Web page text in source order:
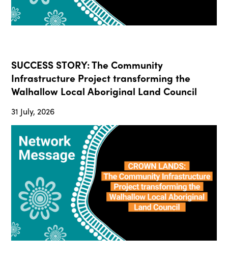
SUCCESS STORY: The Community
Infrastructure Project transforming the
Walhallow Local Aboriginal Land Council
31 July, 2026